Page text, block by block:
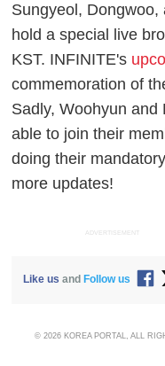
Sungyeol,
hold a special live
KST. INFINITE's
commemoration of
Sadly, Woohyun and
able to join their
doing their
more updates!
ADVERTISEMENT
Like us andFollow us
© 2026 KOREA PORTAL, ALL